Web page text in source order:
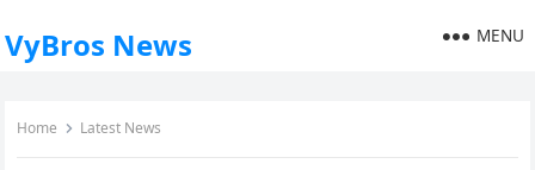
VyBros News MENU
Home Latest News